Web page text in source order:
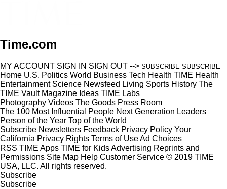
Time.com
MY ACCOUNT SIGN IN SIGN OUT --> SUBSCRIBE SUBSCRIBE
Home U.S. Politics World Business Tech Health TIME Health
Entertainment Science Newsfeed Living Sports History The
TIME Vault Magazine Ideas TIME Labs
Photography Videos The Goods Press Room
The 100 Most Influential People Next Generation Leaders
Person of the Year Top of the World
Subscribe Newsletters Feedback Privacy Policy Your
California Privacy Rights Terms of UseAd Choices
RSS TIME Apps TIME for KidsAdvertising Reprints and
Permissions Site Map Help Customer Service © 2019 TIME
USA, LLC. All rights reserved.
Subscribe
Subscribe